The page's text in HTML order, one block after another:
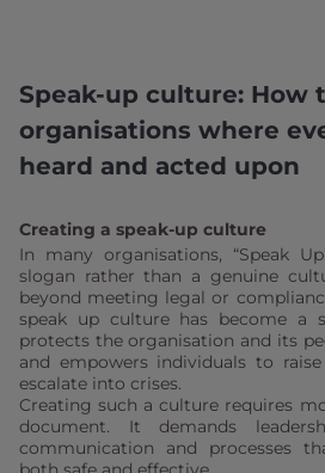
Speak-up culture: How
organisations where
heard and acted upon
Creating a speak-up culture
In many organisations, “Speak
slogan rather than a genuine
beyond meeting legal or
speak up culture has become a
protects the organisation and its
and empowers individuals to
escalate into crises.
Creating such a culture requires
document. It demands
communication and processes